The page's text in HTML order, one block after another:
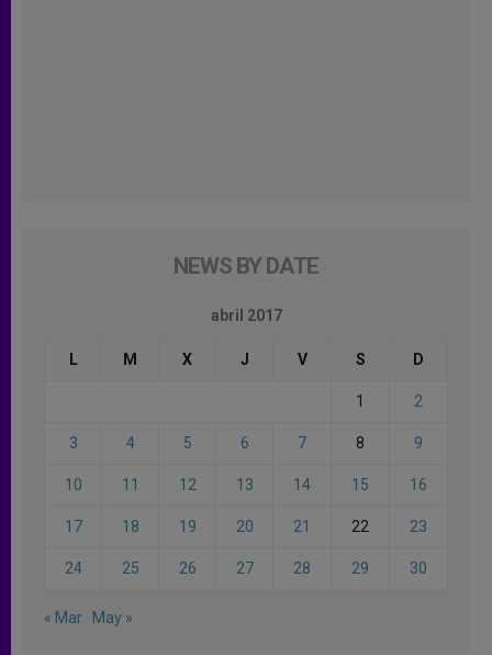
NEWS BY DATE
abril 2017
L M X J V S D
1 2
3 4 5 6 7 8 9
10 11 12 13 14 15 16
17 18 19 20 21 22 23
24 25 26 27 28 29 30
« Mar May »